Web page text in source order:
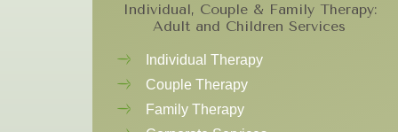
Individual, Couple & Family Therapy:
Adult and Children Services
Individual Therapy
Couple Therapy
Family Therapy